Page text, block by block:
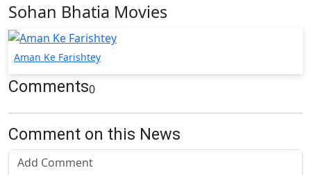
Sohan Bhatia Movies
Aman Ke Farishtey
Comments0
Comment on this News